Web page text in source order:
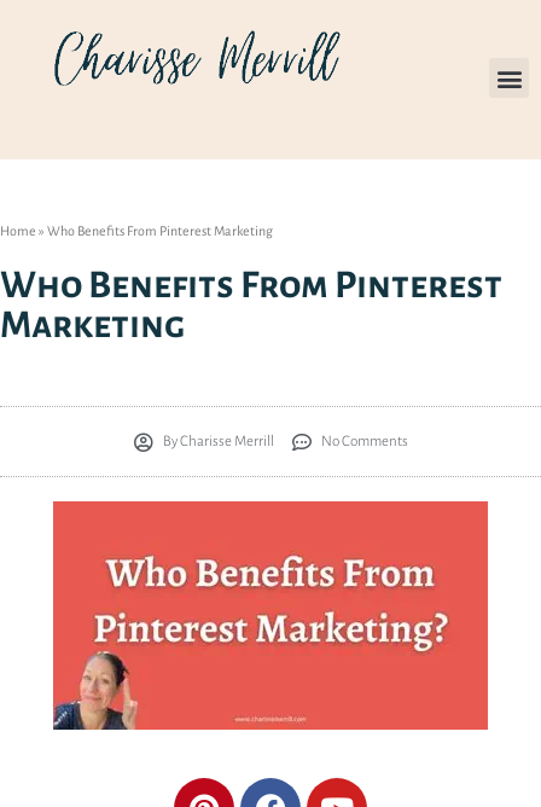
Home » Who Benefits From Pinterest Marketing
Who Benefits From Pinterest
Marketing
ByCharisse Merrill No Comments